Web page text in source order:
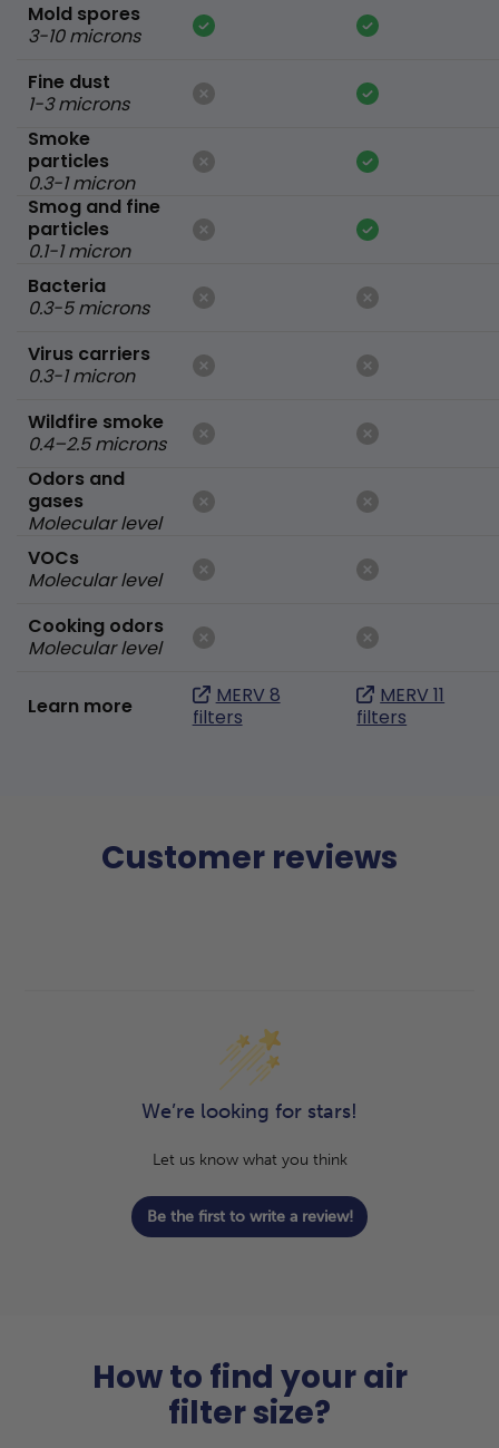
Mold spores
3-10 microns
Fine dust
1-3 microns
Smoke
particles
0.3-1 micron
Smog and fine
particles
0.1-1 micron
Bacteria
0.3-5 microns
Virus carriers
0.3-1 micron
Wildfire smoke
0.4–2.5 microns
Odors and
gases
Molecular level
VOCs
Molecular level
Cooking odors
Molecular level
Learn more
MERV 8
filters
MERV 11
filters
Customer reviews
We’re looking for stars!
Let us know what you think
Be the first to write a review!
How to find your air
filter size?